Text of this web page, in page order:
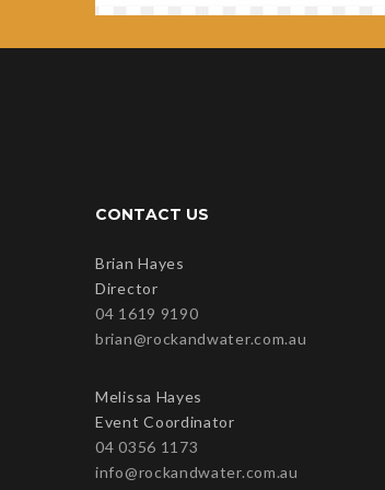
CONTACT US
Brian Hayes
Director
04 1619 9190
brian@rockandwater.com.au
Melissa Hayes
Event Coordinator
04 0356 1173
info@rockandwater.com.au